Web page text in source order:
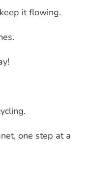
it flowing.
one step at a